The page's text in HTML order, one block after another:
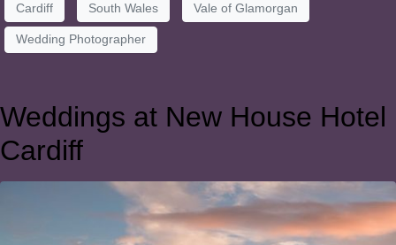
Cardiff South Wales Vale of Glamorgan
Wedding Photographer
Weddings at New House Hotel
Cardiff